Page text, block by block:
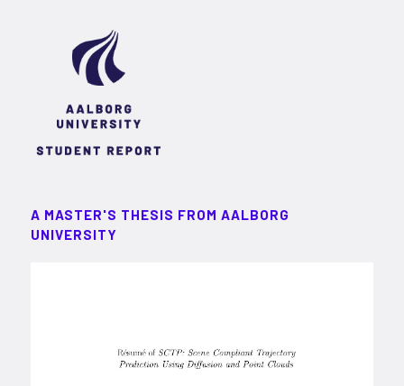
A MASTER'S THESIS FROM AALBORG
UNIVERSITY